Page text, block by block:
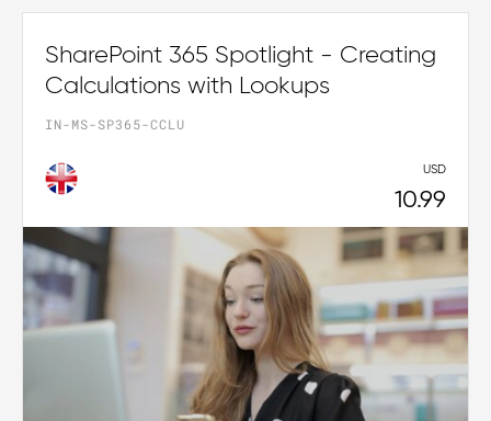
SharePoint 365 Spotlight - Creating
Calculations with Lookups
IN-MS-SP365-CCLU
USD
10.99